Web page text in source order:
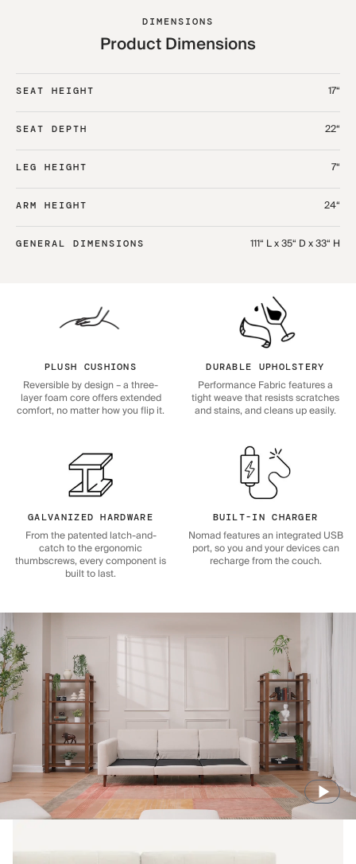
DIMENSIONS
Product Dimensions
SEAT HEIGHT 17“
SEAT DEPTH 22“
LEG HEIGHT 7“
ARM HEIGHT 24“
GENERAL DIMENSIONS 111“ L x 35“ D x 33“ H
PLUSH CUSHIONS
Reversible by design – a three-
layer foam core offers extended
comfort, no matter how you flip it.
DURABLE UPHOLSTERY
Performance Fabric features a
tight weave that resists scratches
and stains, and cleans up easily.
GALVANIZED HARDWARE
From the patented latch-and-
catch to the ergonomic
thumbscrews, every component is
built to last.
BUILT-IN CHARGER
Nomad features an integrated USB
port, so you and your devices can
recharge from the couch.